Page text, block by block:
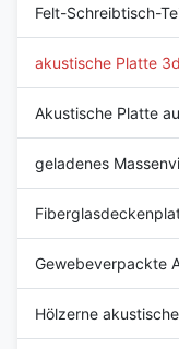
Felt-Schreibtisch-
akustische Platte 3d
Akustische Platte
geladenes
Gewebeverpackte
Hölzerne